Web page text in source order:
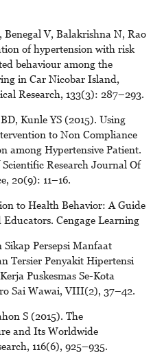
V, Balakrishna N, Rao
of hypertension with risk
behaviour among the
in Car Nicobar Island,
Research, 133(3): 287–293.
Kunle YS (2015). Using
to Non Compliance
among Hypertensive Patient.
Research Journal Of
20(9): 11–16.
to Health Behavior: A Guide
Cengage Learning
Persepsi Manfaat
Tersier Penyakit Hipertensi
Puskesmas Se-Kota
Sai Wawai, VIII(2), 37–42.
S (2015). The
and Its Worldwide
116(6), 925–935.